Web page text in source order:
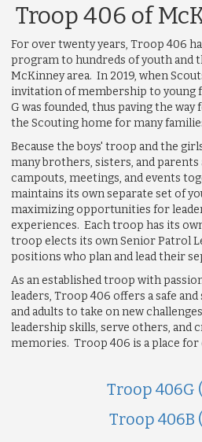
Troop 406 of
For over twenty years, Troop 406
program to hundreds of youth and
McKinney area. In 2019, when
invitation of membership to young
G was founded, thus paving the
the Scouting home for many
Because the boys' troop and the
many brothers, sisters, and parents
campouts, meetings, and events
maintains its own separate set of
maximizing opportunities for
experiences. Each troop has its
troop elects its own Senior Patrol
positions who plan and lead their
As an established troop with
leaders, Troop 406 offers a safe
and adults to take on new
leadership skills, serve others, and
memories. Troop 406 is a place for
Troop 406G
Troop 406B